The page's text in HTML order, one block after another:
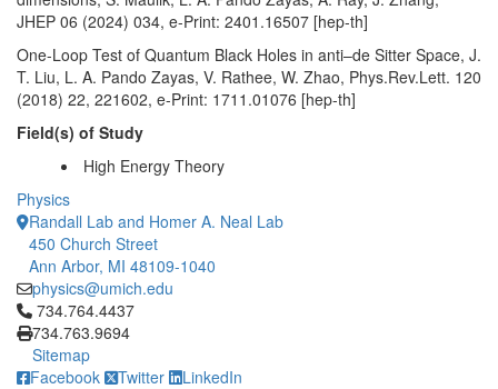
JHEP 06 (2024) 034, e-Print: 2401.16507 [hep-th]
One-Loop Test of Quantum Black Holes in anti–de Sitter Space, J.
T. Liu, L. A. Pando Zayas, V. Rathee, W. Zhao, Phys.Rev.Lett. 120
(2018) 22, 221602, e-Print: 1711.01076 [hep-th]
Field(s) of Study
High Energy Theory
Physics
Randall Lab and Homer A. Neal Lab
450 Church Street
Ann Arbor, MI 48109-1040
physics@umich.edu
Click to call 734.764.4437
734.764.4437
734.763.9694
Sitemap
Facebook
Twitter LinkedIn